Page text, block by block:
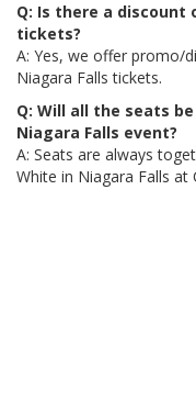
Q: Is there a discount
tickets?
A: Yes, we offer promo/
Niagara Falls tickets.
Q: Will all the seats
Niagara Falls event?
A: Seats are always
White in Niagara Falls at